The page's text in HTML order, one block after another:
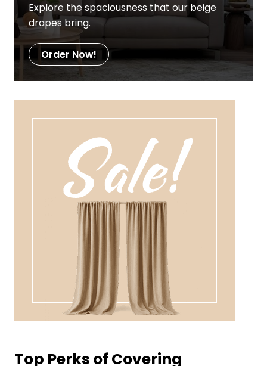
Explore the spaciousness that our beige
drapes bring.
Order Now!
Top Perks of Covering